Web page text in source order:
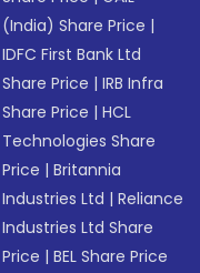
(India) Share Price |
IDFC First Bank Ltd
Share Price |IRB Infra
Share Price |HCL
Technologies Share
Price |Britannia
Industries Ltd |Reliance
Industries Ltd Share
Price |BEL Share Price